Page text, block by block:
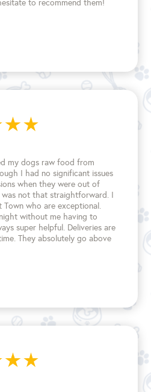
to recommend them!
my dogs raw food from
I had no significant issues
when they were out of
not that straightforward. I
who are exceptional.
without me having to
super helpful. Deliveries are
They absolutely go above